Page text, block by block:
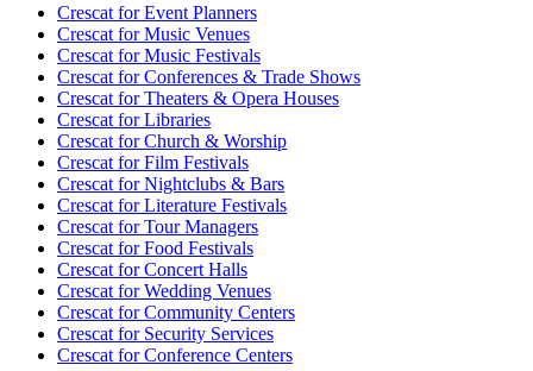
Crescat forEvent Planners
Crescat forMusic Venues
Crescat forMusic Festivals
Crescat forConferences & Trade Shows
Crescat forTheaters & Opera Houses
Crescat forLibraries
Crescat forChurch & Worship
Crescat forFilm Festivals
Crescat forNightclubs & Bars
Crescat forLiterature Festivals
Crescat forTour Managers
Crescat forFood Festivals
Crescat forConcert Halls
Crescat forWedding Venues
Crescat forCommunity Centers
Crescat forSecurity Services
Crescat forConference Centers